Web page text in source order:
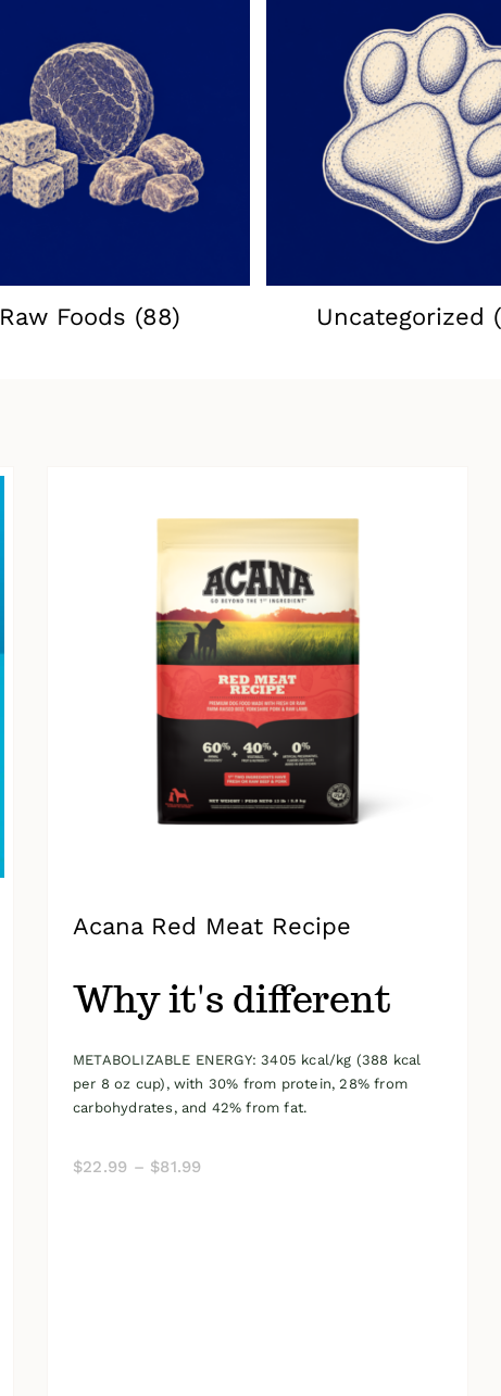
Raw Foods (88) Uncategorized
Acana Red Meat Recipe
Why it's different
METABOLIZABLE ENERGY: 3405 kcal/kg (388 kcal
per 8 oz cup), with 30% from protein, 28% from
carbohydrates, and 42% from fat.
$22.99 – $81.99